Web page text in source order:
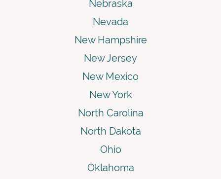
Nebraska
Nevada
New Hampshire
New Jersey
New Mexico
New York
North Carolina
North Dakota
Ohio
Oklahoma